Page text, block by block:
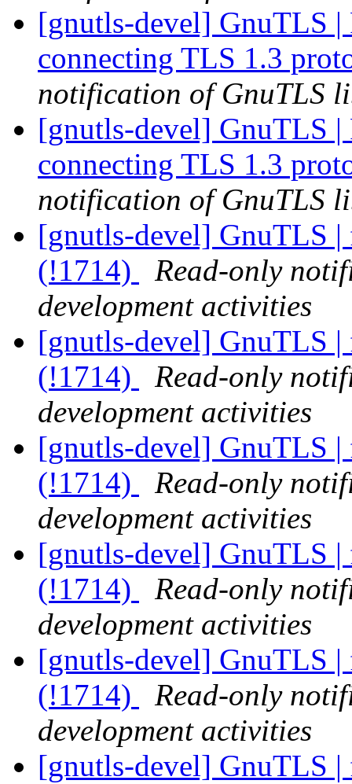
[gnutls-devel] GnuTLS
connecting TLS 1.3
notification of GnuTLS
[gnutls-devel] GnuTLS
connecting TLS 1.3
notification of GnuTLS
[gnutls-devel] GnuTLS |
(!1714)
Read-only
development activities
[gnutls-devel] GnuTLS |
(!1714)
Read-only
development activities
[gnutls-devel] GnuTLS |
(!1714)
Read-only
development activities
[gnutls-devel] GnuTLS |
(!1714)
Read-only
development activities
[gnutls-devel] GnuTLS |
(!1714)
Read-only
development activities
[gnutls-devel] GnuTLS |